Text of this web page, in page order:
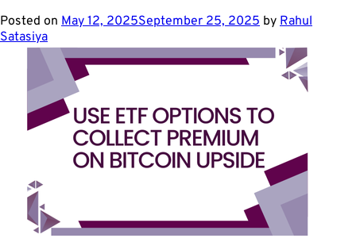
Posted on May 12, 2025September 25, 2025 by Rahul
Satasiya